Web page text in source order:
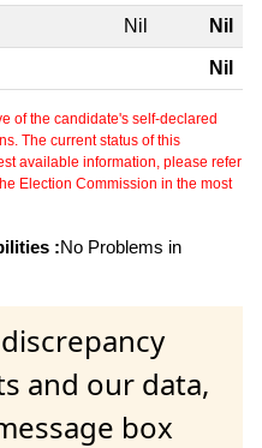
Nil Nil
Nil
of the candidate's self-declared
The current status of this
available information, please refer
Election Commission in the most
:No Problems in
and our data,
box